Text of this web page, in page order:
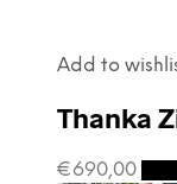
Add to
Thanka
€690,00